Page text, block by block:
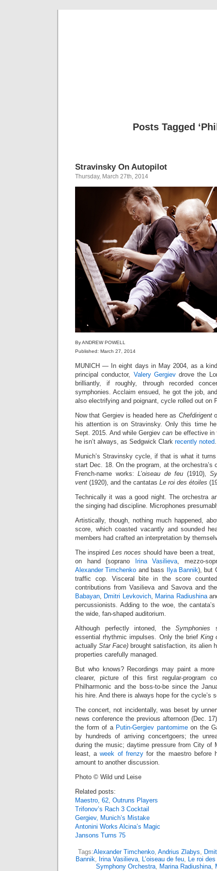
Posts Tagged
Stravinsky On Autopilot
Thursday, March 27th, 2014
By ANDREW POWELL
Published: March 27, 2014
MUNICH — In eight days in May 2004, as a
principal conductor, Valery Gergievdrove the
brilliantly, if roughly, through recorded
symphonies. Acclaim ensued, he got the job,
also electrifying and poignant, cycle rolled out on
Now that Gergiev is headed here as Chefdirigent
his attention is on Stravinsky. Only this time
Sept. 2015. And while Gergievcan be effective in
he isn’t always, as Sedgwick Clark recently noted.
Munich’s Stravinsky cycle, if that is what it
start Dec. 18. On the program, at the orchestra’s
French-name works: L’oiseau de feu (1910),
vent (1920), and the cantatas Le roi des étoiles
Technically it was a good night. The orchestra
the singing had discipline. Microphones
Artistically, though, nothing much happened,
score, which coasted vacantly and sounded
members had crafted an interpretation by
The inspired Les noces should have been a
on hand (soprano
Irina Vasilieva, mezzo-
Alexander Timchenko and bass Ilya Bannik), but
traffic cop. Visceral bite in the score
contributions from Vasilieva and Savova and
Babayan, Dmitri Levkovich, Marina Radiushina
percussionists. Adding to the woe, the
the wide, fan-shaped auditorium.
Although perfectly intoned, the Symphonies
essential rhythmic impulses. Only the briefKing
actuallyStar Face) brought satisfaction, its alien
properties carefully managed.
But who knows? Recordings may paint a
clearer, picture of this first regular-program
Philharmonic and the boss-to-be since the
his hire. And there is always hope for the cycle’s
The concert, not incidentally, was beset by
news conference the previous afternoon (Dec.
the form of a Putin-Gergiev pantomimeon the
by hundreds of arriving concertgoers; the
during the music; daytime pressure from City of
least, aweek of frenzyfor the maestro before
amount to another discussion.
Photo © Wild und Leise
Related posts:
Maestro, 62, Outruns Players
Trifonov’s Rach 3 Cocktail
Gergiev, Munich’s Mistake
Antonini Works Alcina’s Magic
Jansons Turns 75
Tags:Alexander Timchenko, Andrius Zlabys,
Bannik, Irina Vasilieva, L’oiseau de feu, Le roi
Symphony Orchestra, Marina Radiushina,